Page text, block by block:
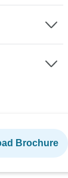
Brochure